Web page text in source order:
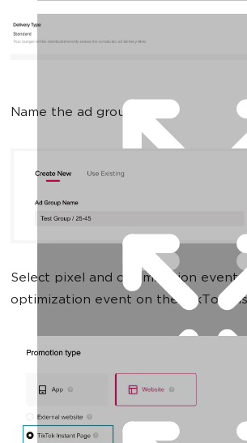
Name the ad group:
Select pixel and optimization event.
optimization event on the TikTok